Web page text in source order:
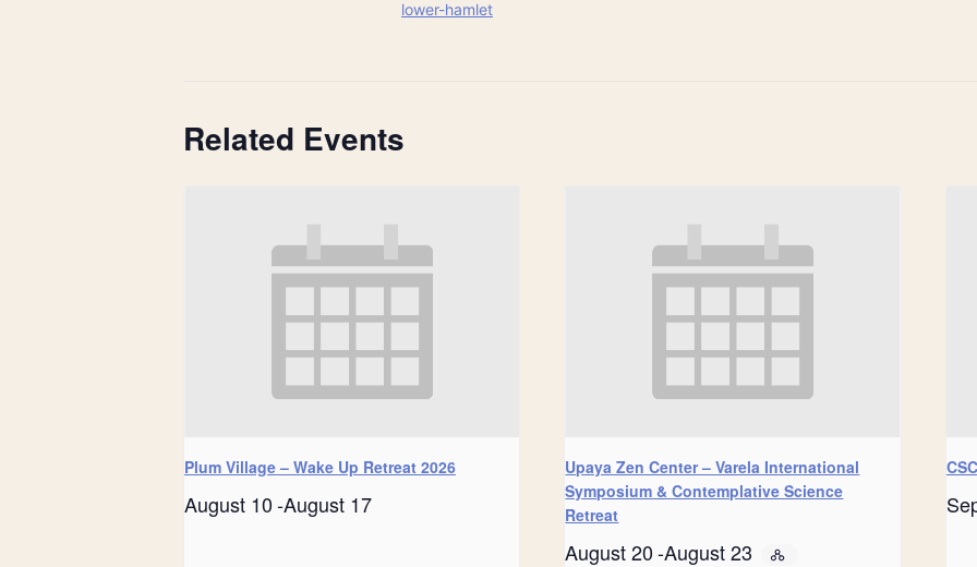
lower-hamlet
Related Events
Plum Village – Wake Up Retreat 2026
August 10-August 17
Upaya Zen Center – Varela International
Symposium & Contemplative Science
Retreat
August 20 -August 23